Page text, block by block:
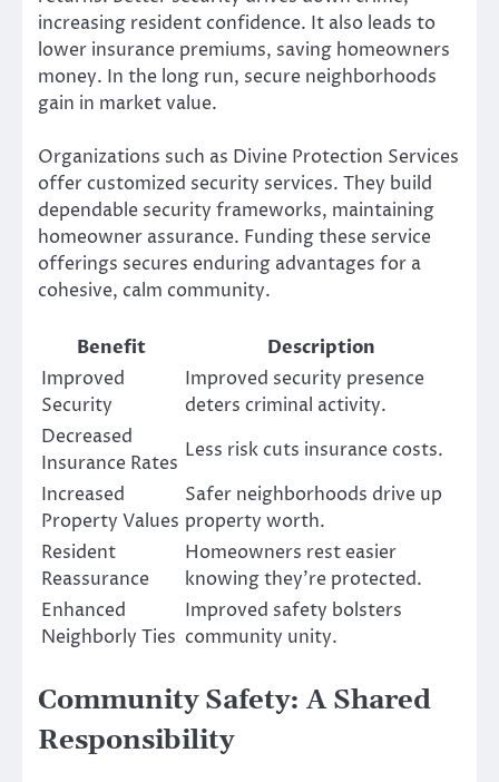
increasing resident confidence. It also leads to
lower insurance premiums, saving homeowners
money. In the long run, secure neighborhoods
gain in market value.
Organizations such as Divine Protection Services
offer customized security services. They build
dependable security frameworks, maintaining
homeowner assurance. Funding these service
offerings secures enduring advantages for a
cohesive, calm community.
Benefit
Description
Improved
Security
Improved security presence
deters criminal activity.
Decreased
Insurance Rates
Less risk cuts insurance costs.
Increased
Property Values
Safer neighborhoods drive up
property worth.
Resident
Reassurance
Homeowners rest easier
knowing they’re protected.
Enhanced
Neighborly Ties
Improved safety bolsters
community unity.
Community Safety: A Shared
Responsibility